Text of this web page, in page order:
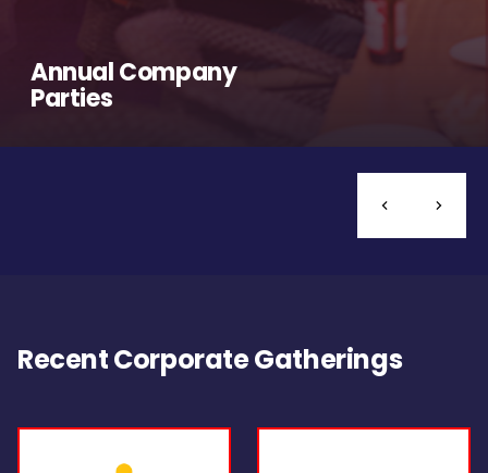
Annual Company
Parties
Recent Corporate Gatherings